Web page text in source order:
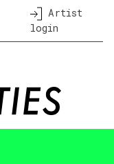
Artist
login